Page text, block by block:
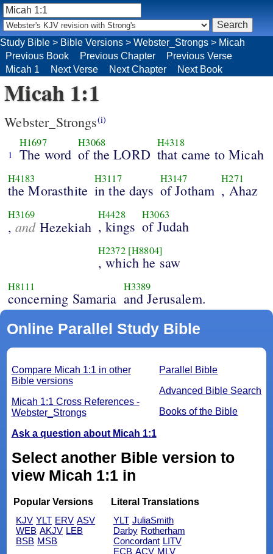
Study Bible > Bible Versions > Webster_Strongs > Micah
Previous Book
Previous Chapter
Previous Verse
Micah 1
Next Verse Next Chapter Next Book
Micah 1:1
Webster_Strongs(i)
1
H1697
The word
H3068
of the LORD
H4318
that came to Micah
H4183
the Morasthite
H3117
in the days
H3147
of Jotham
H271
, Ahaz
H3169
,andHezekiah
H4428
, kings
H3063
of Judah
H2372 [H8804]
, which he saw
H8111
concerning Samaria
H3389
and Jerusalem.
Online Parallel Study Bible
Parallel Bible
Advanced Bible Search
Books of the Bible
Compare Micah 1:1 in other
Bible versions
Micah 1:1 Cross References -
Webster_Strongs
Ask a question about Micah 1:1
Select another Bible version to
view Micah 1:1 in
Popular Versions
KJV YLT ERV ASV
WEB AKJV LEB
BSB MSB
Literal Translations
YLT JuliaSmith
Darby Rotherham
Concordant LITV
ECB ACV MLV